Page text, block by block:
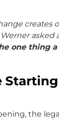
one thing
the